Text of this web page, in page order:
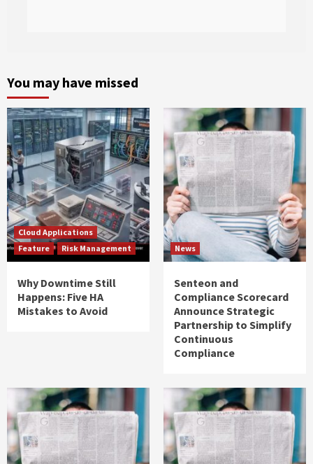
You may have missed
Cloud Applications
Feature
Risk Management
Why Downtime Still
Happens: Five HA
Mistakes to Avoid
News
Senteon and
Compliance Scorecard
Announce Strategic
Partnership to Simplify
Continuous
Compliance